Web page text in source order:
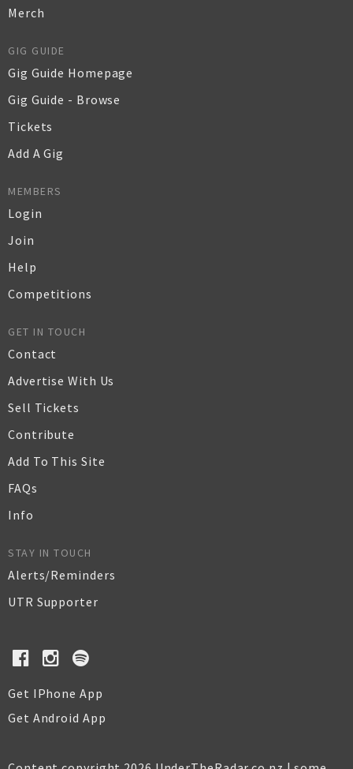
Merch
GIG GUIDE
Gig Guide Homepage
Gig Guide - Browse
Tickets
Add A Gig
MEMBERS
Login
Join
Help
Competitions
GET IN TOUCH
Contact
Advertise With Us
Sell Tickets
Contribute
Add To This Site
FAQs
Info
STAY IN TOUCH
Alerts/Reminders
UTR Supporter
Get IPhone App
Get Android App